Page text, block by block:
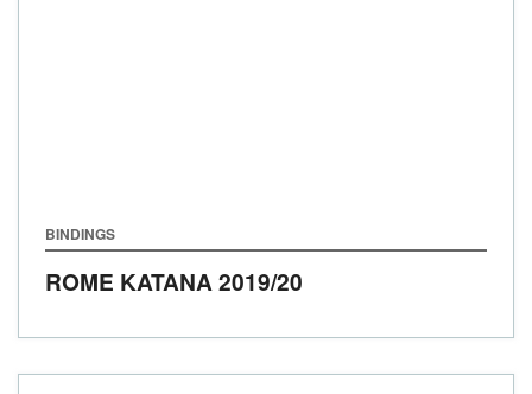
BINDINGS
ROME KATANA2019/20